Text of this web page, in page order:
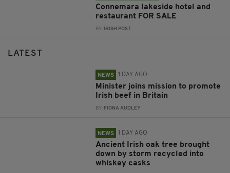
Connemara lakeside hotel and
restaurant FOR SALE
BY: IRISH POST
LATEST
NEWS 1 DAY AGO
Minister joins mission to promote
Irish beef in Britain
BY: FIONA AUDLEY
NEWS 1 DAY AGO
Ancient Irish oak tree brought
down by storm recycled into
whiskey casks